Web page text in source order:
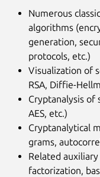
Numerous
algorithms
generation,
protocols, etc.)
Visualization of
RSA, Diffie-
Cryptanalysis of
AES, etc.)
Cryptanalytical
grams,
Related
factorization,